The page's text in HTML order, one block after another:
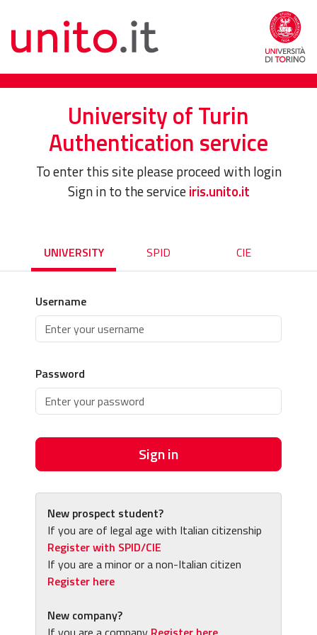
University of Turin
Authentication service
To enter this site please proceed with login
Sign in to the serviceiris.unito.it
UNIVERSITY SPID CIE
Username
Password
Sign in
New prospect student?
If you are of legal age with Italian citizenship
Register with SPID/CIE
If you are a minor or a non-Italian citizen
Register here
New company?